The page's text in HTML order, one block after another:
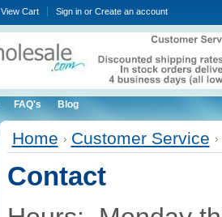
View Cart Sign inor Create an account
FAQ's Blog
Home Customer Service
Contact